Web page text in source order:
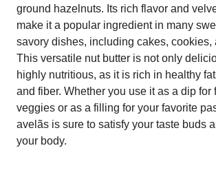
ground hazelnuts. Its rich flavor and
make it a popular ingredient in many
savory dishes, including cakes, cookies,
This versatile nut butter is not only
highly nutritious, as it is rich in healthy
and fiber. Whether you use it as a dip for
veggies or as a filling for your favorite
avelãs is sure to satisfy your taste buds
your body.